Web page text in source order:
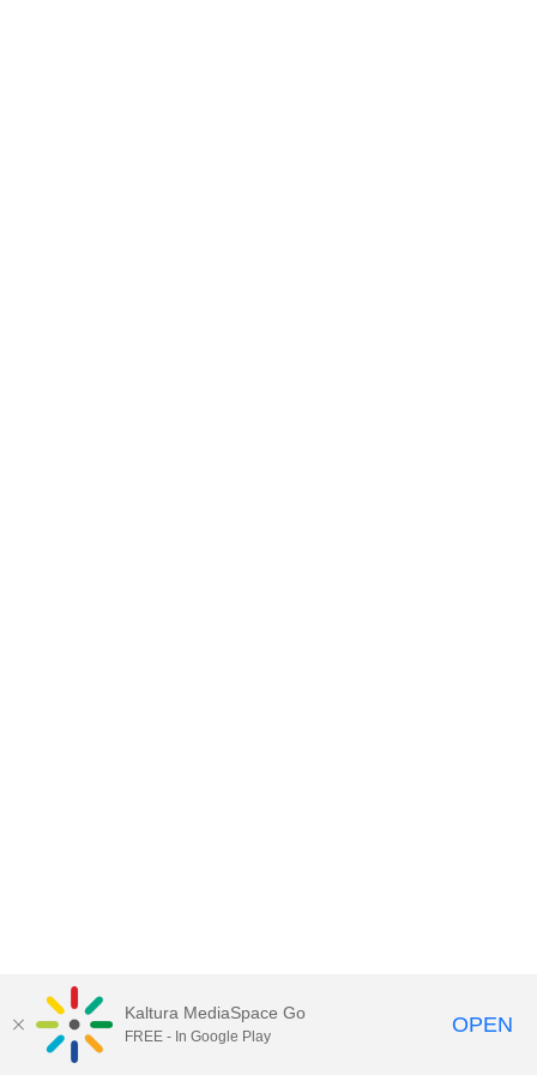
Kaltura MediaSpace Go
FREE - In Google Play OPEN